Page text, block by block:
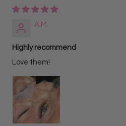
A.M
Highly recommend
Love them!